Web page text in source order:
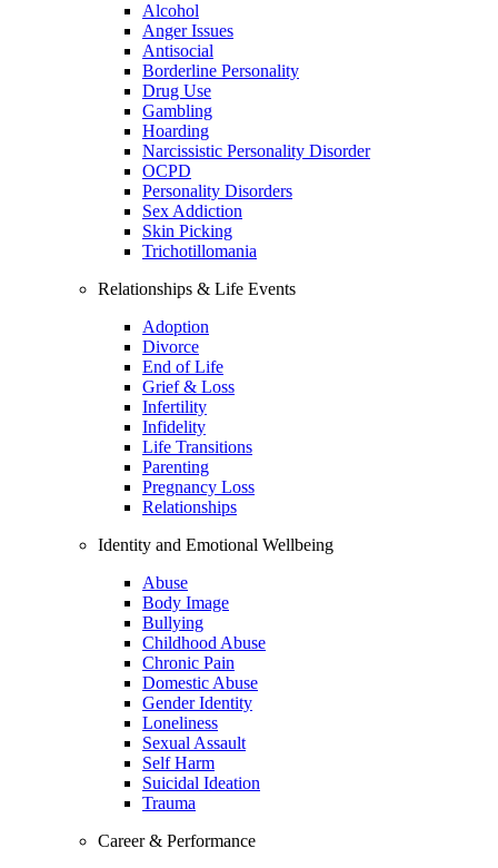
Alcohol
Anger Issues
Antisocial
Borderline Personality
Drug Use
Gambling
Hoarding
Narcissistic Personality Disorder
OCPD
Personality Disorders
Sex Addiction
Skin Picking
Trichotillomania
Relationships & Life Events
Adoption
Divorce
End of Life
Grief & Loss
Infertility
Infidelity
Life Transitions
Parenting
Pregnancy Loss
Relationships
Identity and Emotional Wellbeing
Abuse
Body Image
Bullying
Childhood Abuse
Chronic Pain
Domestic Abuse
Gender Identity
Loneliness
Sexual Assault
Self Harm
Suicidal Ideation
Trauma
Career & Performance